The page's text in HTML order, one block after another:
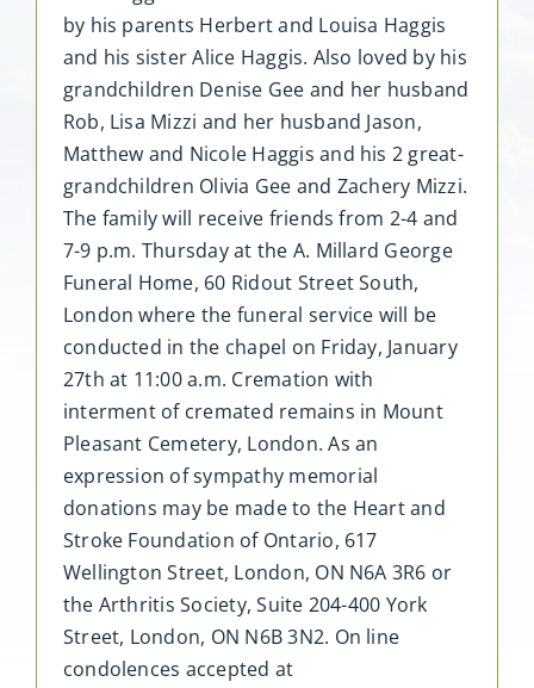
by his parents Herbert and Louisa Haggis
and his sister Alice Haggis. Also loved by his
grandchildren Denise Gee and her husband
Rob, Lisa Mizzi and her husband Jason,
Matthew and Nicole Haggis and his 2 great-
grandchildren Olivia Gee and Zachery Mizzi.
The family will receive friends from 2-4 and
7-9 p.m. Thursday at the A. Millard George
Funeral Home, 60 Ridout Street South,
London where the funeral service will be
conducted in the chapel on Friday, January
27th at 11:00 a.m. Cremation with
interment of cremated remains in Mount
Pleasant Cemetery, London. As an
expression of sympathy memorial
donations may be made to the Heart and
Stroke Foundation of Ontario, 617
Wellington Street, London, ON N6A 3R6 or
the Arthritis Society, Suite 204-400 York
Street, London, ON N6B 3N2. On line
condolences accepted at